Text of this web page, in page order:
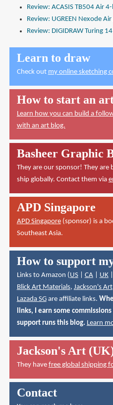
Review: ACASIS TB504 Air
Review: UGREEN Nexode
Review: DIGIDRAW Turing
Learn to draw
Check out my online sketching
How to start an
Learn how you can build a
with an art blog.
Basheer Graphic
They are our sponsor! They are
ship globally. Contact them via
APD Singapore
APD Singapore(sponsor) is a
Southeast Asia.
How to support
Links to Amazon ( US| CA| UK|
Blick Art Materials, Jackson's Art
Lazada SGare affiliate links.
links, I earn some
support runs this blog. Learn
Jackson's Art
They have free global shipping
Contact